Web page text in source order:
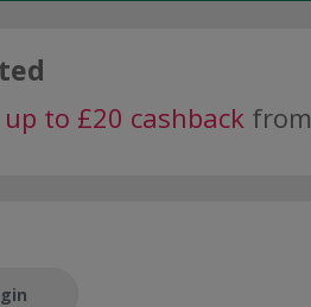
up to £20 cashbackfrom